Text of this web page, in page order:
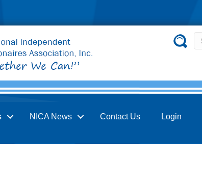
NICA News Contact Us Login